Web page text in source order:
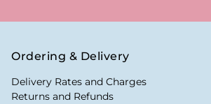
Ordering & Delivery
Delivery Rates and Charges
Returns and Refunds